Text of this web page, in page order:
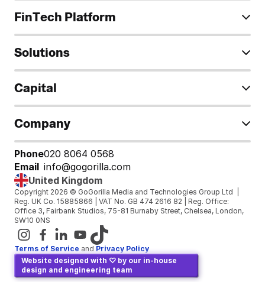
FinTech Platform
Solutions
Capital
Company
United Kingdom
Copyright 2026 © GoGorilla Media and Technologies Group Ltd  |
Reg. UK Co. 15885866 | VAT No. GB 474 2616 82 | Reg. Office:
Office 3, Fairbank Studios, 75-81 Burnaby Street, Chelsea, London,
SW10 0NS
Terms of Service and Privacy Policy
Website designed with ♡ by our in-house
design and engineering team
Phone
Email
020 8064 0568
info@gogorilla.com